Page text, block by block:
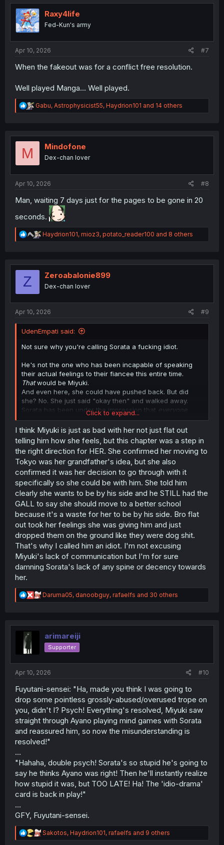
t
n
Raxy4life
Fed-Kun's army
Apr 10, 2026 #7
When the fakeout was for a conflict free resolution.
Well played Manga... Well played.
R
e
t
Gabu, Astrophysicist55, Haydrion101 and 14 others
M Mindofone
Dex-chan lover
Apr 10, 2026 #8
Man, waiting 7 days just for the pages to be gone in 20
seconds.
R
e
t
n
Haydrion101, mioz3, potato_reader100 and 8 others
Z Zeroabalonie899
Dex-chan lover
Apr 10, 2026 #9
UdenEmpati said:
Not sure why you're calling Sorata a fucking idiot.
He's not the one who has been incapable of speaking
their actual feelings to their fiancee this entire time.
Thatwould be Miyuki.
And even here, she could have pushed back. But did
she? No. She just said "okay then" and walked away.
Sorata has been under the impression that everyone
around himthinks he and Miyuki are a terrible match and
that she's wasting her potential because of him.
Even those middle school friends of hers that they met at
the diner a couple chapters back said as much when
they found out what school she was attending in Tokyo,
andwhen they found out that Sorata was her fiancee.
Do you just not read the manga chapter by chapter?
You're not the first person I've seen try and lay the blame
entirely at Sorata's feet, and I'm just really confused as to
how you seem to have missed the mark so badly on the
actual dynamic between the main pair of this series.
Click to expand...
I think Miyuki is just as bad with her not just flat out
telling him how she feels, but this chapter was a step in
the right direction for HER. She confirmed her moving to
Tokyo was her grandfather's idea, but she also
confirmed it was her decision to go through with it
specifically so she could be with him. She told him
clearly she wants to be by his side and he STILL had the
GALL to say she should move to a better school
because it's a waste for her to be by his side. Bro flat
out took her feelings she was giving him and just
dropped them on the ground like they were dog shit.
That's why I called him an idiot. I'm not excusing
Miyuki's lack of communication but I'm for sure
damning Sorata's lack of any spine or decency towards
her.
R
e
t
o
n
Daruma05, danoobguy, rafaelfs and 30 others
arimareiji
Supporter
Apr 10, 2026 #10
Fuyutani-sensei: "Ha, made you think I was going to
drop some pointless grossly-abused/overused trope on
you, didn't I? Psych! Everything's resolved, Miyuki saw
straight through Ayano playing mind games with Sorata
and reassured him, so now the misunderstanding is
resolved!"
…
"Hahaha, double psych! Sorata's so stupid he's going to
say he thinks Ayano was right! Then he'll instantly realize
how stupid it was, but TOO LATE! Ha! The 'idio-drama'
card is back in play!"
…
GFY, Fuyutani-sensei.
R
e
Sakotos, Haydrion101, rafaelfs and 9 others